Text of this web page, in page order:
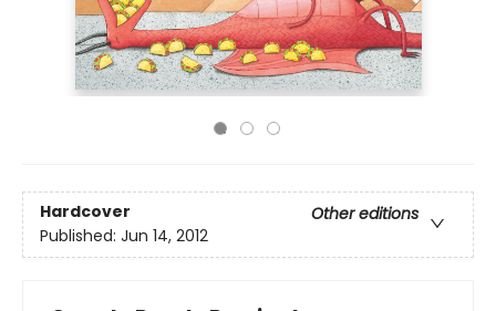
Hardcover
Other editions
Published: Jun 14, 2012